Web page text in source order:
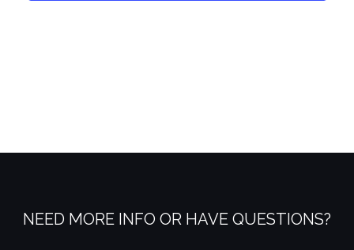
NEED MORE INFO OR HAVE QUESTIONS?